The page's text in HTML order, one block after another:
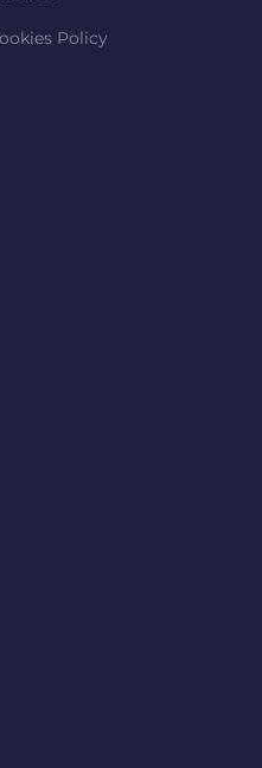
Policy